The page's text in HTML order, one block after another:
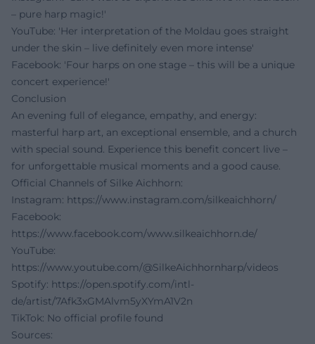
– pure harp magic!'
YouTube: 'Her interpretation of the Moldau goes straight
under the skin – live definitely even more intense'
Facebook: 'Four harps on one stage – this will be a unique
concert experience!'
Conclusion
An evening full of elegance, empathy, and energy:
masterful harp art, an exceptional ensemble, and a church
with special sound. Experience this benefit concert live –
for unforgettable musical moments and a good cause.
Official Channels of Silke Aichhorn:
Instagram: https://www.instagram.com/silkeaichhorn/
Facebook:
https://www.facebook.com/www.silkeaichhorn.de/
YouTube:
https://www.youtube.com/@SilkeAichhornharp/videos
Spotify: https://open.spotify.com/intl-
de/artist/7Afk3xGMAlvm5yXYmA1V2n
TikTok: No official profile found
Sources: